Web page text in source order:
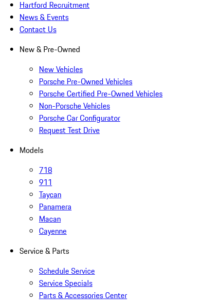
Hartford Recruitment
News & Events
Contact Us
New & Pre-Owned
New Vehicles
Porsche Pre-Owned Vehicles
Porsche Certified Pre-Owned Vehicles
Non-Porsche Vehicles
Porsche Car Configurator
Request Test Drive
Models
718
911
Taycan
Panamera
Macan
Cayenne
Service & Parts
Schedule Service
Service Specials
Parts & Accessories Center